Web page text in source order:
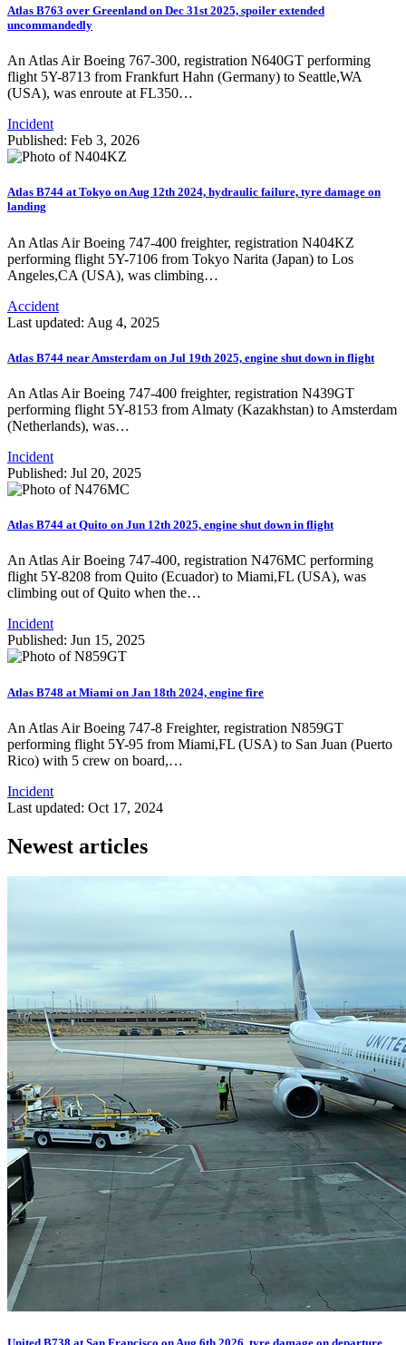
Atlas B763 over Greenland on Dec 31st 2025, spoiler extended
uncommandedly
An Atlas Air Boeing 767-300, registration N640GT performing
flight 5Y-8713 from Frankfurt Hahn (Germany) to Seattle,WA
(USA), was enroute at FL350…
Incident
Published: Feb 3, 2026
Atlas B744 at Tokyo on Aug 12th 2024, hydraulic failure, tyre damage on
landing
An Atlas Air Boeing 747-400 freighter, registration N404KZ
performing flight 5Y-7106 from Tokyo Narita (Japan) to Los
Angeles,CA (USA), was climbing…
Accident
Last updated: Aug 4, 2025
Atlas B744 near Amsterdam on Jul 19th 2025, engine shut down in flight
An Atlas Air Boeing 747-400 freighter, registration N439GT
performing flight 5Y-8153 from Almaty (Kazakhstan) to Amsterdam
(Netherlands), was…
Incident
Published: Jul 20, 2025
Atlas B744 at Quito on Jun 12th 2025, engine shut down in flight
An Atlas Air Boeing 747-400, registration N476MC performing
flight 5Y-8208 from Quito (Ecuador) to Miami,FL (USA), was
climbing out of Quito when the…
Incident
Published: Jun 15, 2025
Atlas B748 at Miami on Jan 18th 2024, engine fire
An Atlas Air Boeing 747-8 Freighter, registration N859GT
performing flight 5Y-95 from Miami,FL (USA) to San Juan (Puerto
Rico) with 5 crew on board,…
Incident
Last updated: Oct 17, 2024
Newest articles